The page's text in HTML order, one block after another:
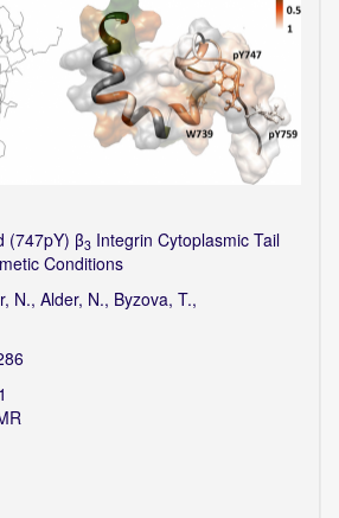
(747pY) β3 Integrin Cytoplasmic Tail
Conditions
N., Alder, N., Byzova, T.,